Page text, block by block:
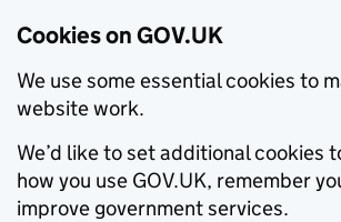
Cookies on GOV.UK
We use some essential cookies to
website work.
We’d like to set additional cookies
how you use GOV.UK, remember
improve government services.